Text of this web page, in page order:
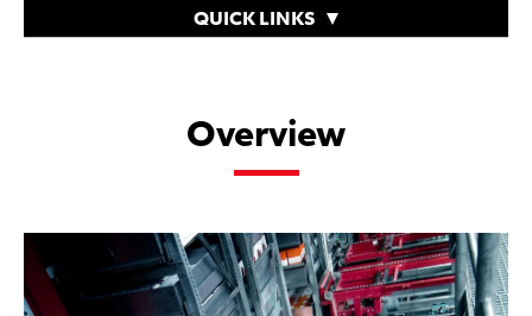
QUICK LINKS
Overview